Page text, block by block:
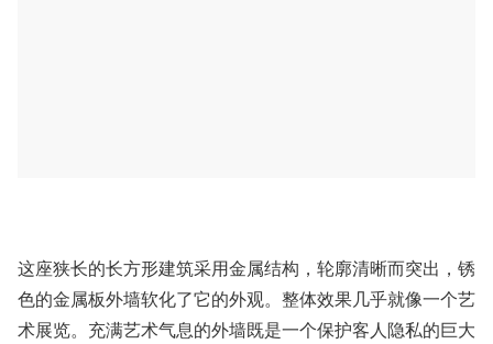
​这座狭长的长方形建筑采用金属结构，轮廓清晰而突出，锈
色的金属板外墙软化了它的外观。整体效果几乎就像一个艺
术展览。充满艺术气息的外墙既是一个保护客人隐私的巨大